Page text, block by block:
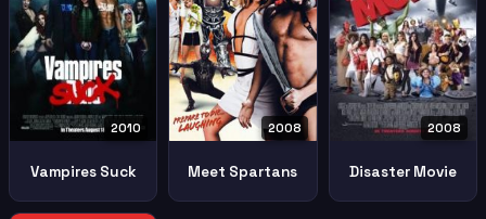
2010
Vampires Suck
2008
Meet Spartans
2008
Disaster Movie